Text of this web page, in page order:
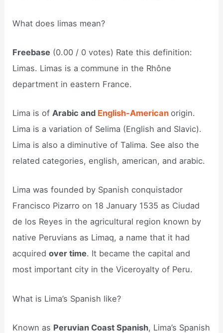
What does limas mean?
Freebase (0.00 / 0 votes) Rate this definition:
Limas. Limas is a commune in the Rhône
department in eastern France.
Lima is ofArabic and English-American origin.
Lima is a variation of Selima (English and Slavic).
Lima is also a diminutive of Talima. See also the
related categories, english, american, and arabic.
Lima was founded by Spanish conquistador
Francisco Pizarro on 18 January 1535 as Ciudad
de los Reyes in the agricultural region known by
native Peruvians as Limaq, a name that it had
acquiredover time. It became the capital and
most important city in the Viceroyalty of Peru.
What is Lima’s Spanish like?
Known as Peruvian Coast Spanish, Lima’s Spanish